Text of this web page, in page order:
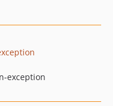
exception